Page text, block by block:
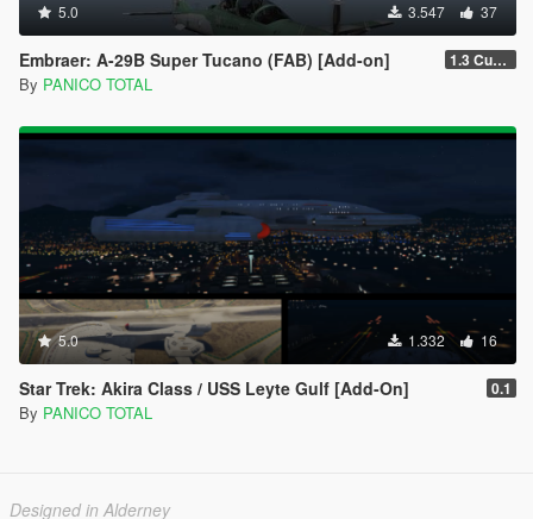
5.0 3.547 37
Embraer: A-29B Super Tucano (FAB) [Add-on] 1.3 Custom Weapom
By PANICO TOTAL
5.0 1.332 16
Star Trek: Akira Class / USS Leyte Gulf [Add-On] 0.1
By PANICO TOTAL
Designed in Alderney